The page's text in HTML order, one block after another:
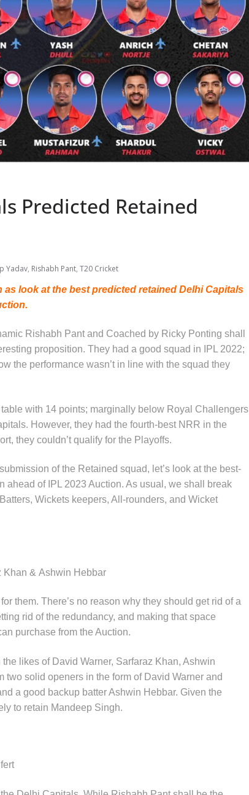
Predicted Retained
Yadav, Rishabh Pant, T20 Cricket
look at the best predicted retained Delhi Capitals
Rishabh Pant and Coached by Ricky Ponting shall
proposition. They had a good squad in IPL 2022;
the performance wasn’t in line with the squad they
with 14 points; marginally below Royal Challengers
However, they had the fourth-best NRR in the
they couldn’t qualify for the Playoffs.
of the Retained squad, let’s look at the best-
of IPL 2023 Auction. As usual, we shall break
Wickets keepers, All-rounders, and Wicket
Khan & Ashwin Hebbar
them. There’s no reason why they should get rid of a
rid of the redundancy, and making that space
purchase from the Auction.
likes of David Warner, Sarfaraz Khan, Ashwin
two solid openers in the form of David Warner and
a good backup batter Ashwin Hebbar. Given the
to retain Mandeep Singh.